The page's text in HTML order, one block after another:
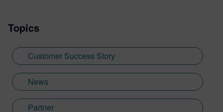
Topics
Customer Success Story
News
Partner